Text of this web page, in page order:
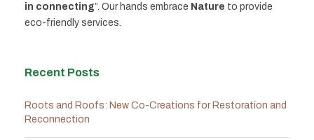
in connecting”. Our hands embrace Nature to provide
eco-friendly services.
Recent Posts
Roots and Roofs: New Co-Creations for Restoration and
Reconnection